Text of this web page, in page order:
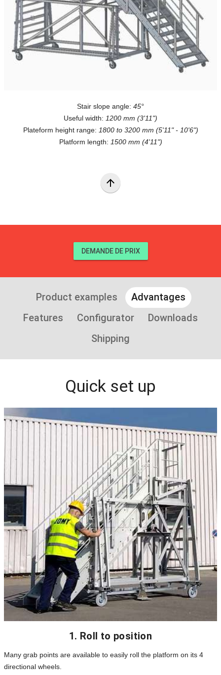
Stair slope angle: 45°
Useful width: 1200 mm (3'11")
Plateform height range: 1800 to 3200 mm (5'11" - 10'6")
Platform length: 1500 mm (4'11")
arrow_upward
DEMANDE DE PRIX
Product examples
Advantages
Features
Configurator
Downloads
Shipping
Quick set up
1. Roll to position
Many grab points are available to easily roll the platform on its 4
directional wheels.